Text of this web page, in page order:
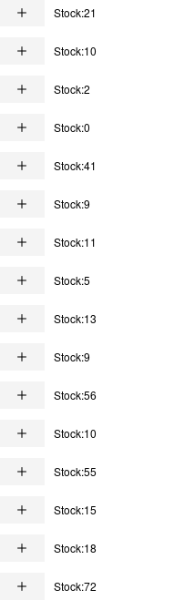
Stock:21
Stock:10
Stock:2
Stock:0
Stock:41
Stock:9
Stock:11
Stock:5
Stock:13
Stock:9
Stock:56
Stock:10
Stock:55
Stock:15
Stock:18
Stock:72